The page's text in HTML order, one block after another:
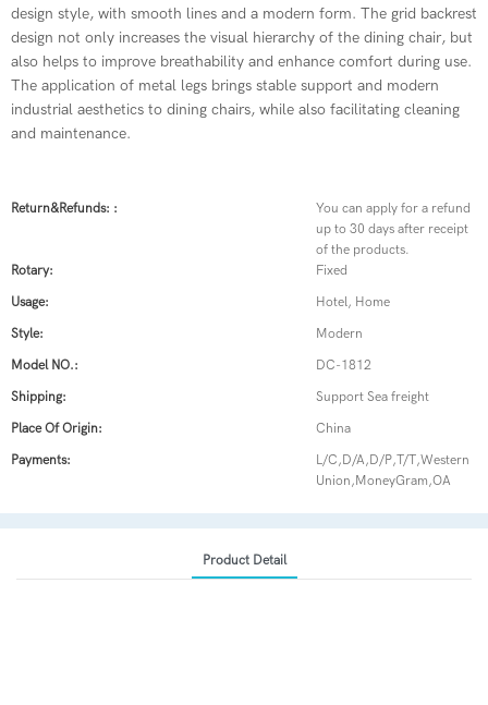
design style, with smooth lines and a modern form. The grid backrest
design not only increases the visual hierarchy of the dining chair, but
also helps to improve breathability and enhance comfort during use.
The application of metal legs brings stable support and modern
industrial aesthetics to dining chairs, while also facilitating cleaning
and maintenance.
Return&refunds: :
You can apply for a refund
up to 30 days after receipt
of the products.
Rotary:
Fixed
Usage: Hotel, Home
Style: Modern
Model NO.: DC-1812
Shipping: Support Sea freight
Place Of Origin: China
Payments:
L/C,D/A,D/P,T/T,Western
Union,MoneyGram,OA
Product Detail